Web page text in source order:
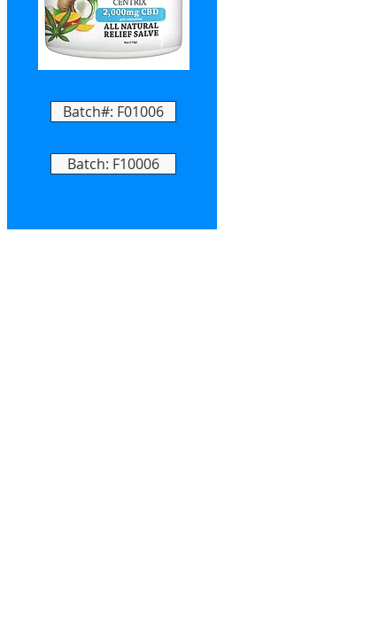
Batch#: F01006
Batch: F10006